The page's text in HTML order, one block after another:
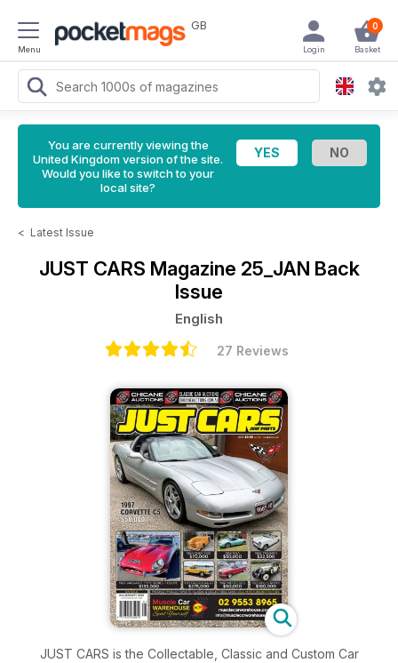
Menu
GB 0
Basket
Login
You are currently viewing the
United Kingdom version of the site.
Would you like to switch to your
local site?
< Latest Issue
JUST CARS Magazine 25_JAN Back
Issue
English
27 Reviews
JUST CARS is the Collectable, Classic and Custom Car